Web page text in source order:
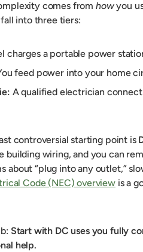
comes from howyou
into three tiers:
charges a portable power
feed power into your home
A qualified electrician
controversial starting point is
building wiring, and you can
about “plug into any outlet,”
Code (NEC) overview is a
Start with DC uses you fully
help.